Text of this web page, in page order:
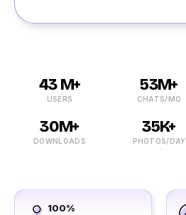
43 M+
USERS
53M+
CHATS/MO
30M+
DOWNLOADS
35K+
PHOTOS/DAY
100%